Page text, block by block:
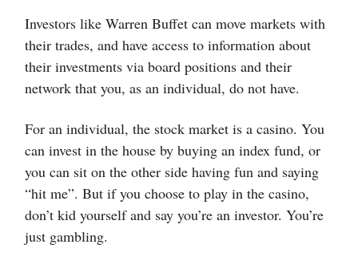
Investors like Warren Buffet can move markets with
their trades, and have access to information about
their investments via board positions and their
network that you, as an individual, do not have.
For an individual, the stock market is a casino. You
can invest in the house by buying an index fund, or
you can sit on the other side having fun and saying
“hit me”. But if you choose to play in the casino,
don’t kid yourself and say you’re an investor. You’re
just gambling.